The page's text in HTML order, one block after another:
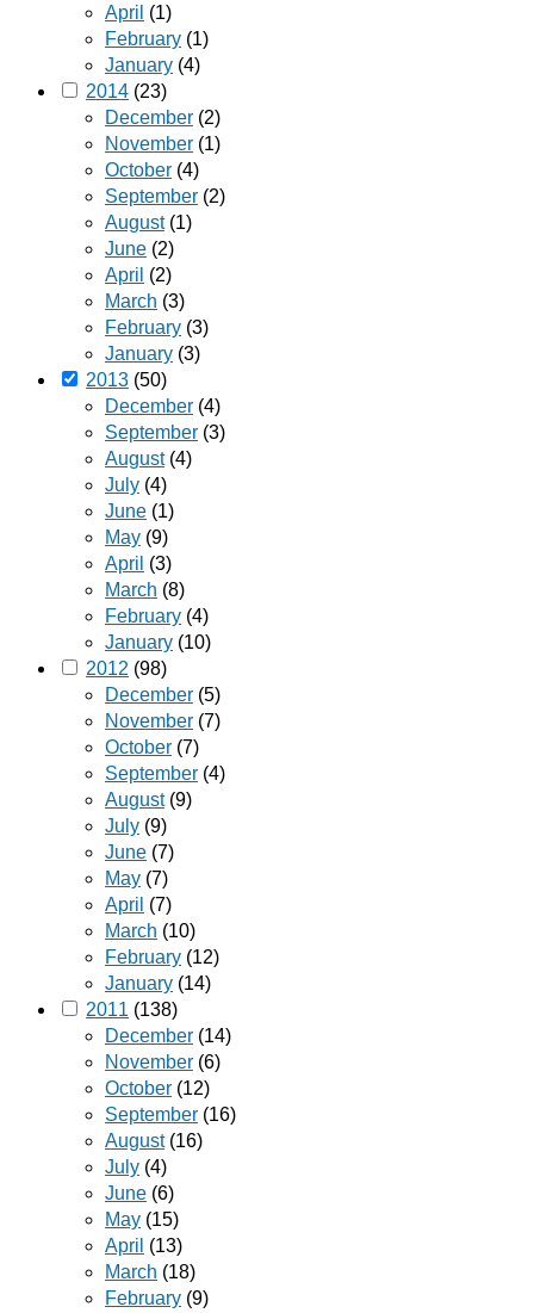
April (1)
February (1)
January (4)
2014 (23)
December (2)
November (1)
October (4)
September (2)
August(1)
June (2)
April (2)
March (3)
February (3)
January (3)
2013 (50)
December (4)
September (3)
August(4)
July (4)
June (1)
May (9)
April (3)
March (8)
February (4)
January (10)
2012 (98)
December (5)
November (7)
October (7)
September (4)
August(9)
July (9)
June (7)
May (7)
April (7)
March (10)
February (12)
January (14)
2011 (138)
December (14)
November (6)
October (12)
September (16)
August(16)
July (4)
June (6)
May (15)
April (13)
March (18)
February (9)